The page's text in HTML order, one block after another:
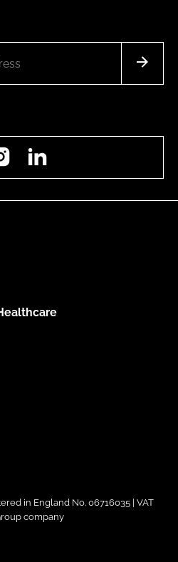
Instagram
in England No. 06716035 | VAT
company